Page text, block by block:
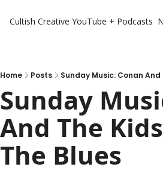
Cultish Creative YouTube + Podcasts
Home Posts Sunday Music: Conan And
Sunday
And The
The Blues